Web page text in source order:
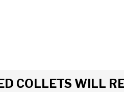
COLLETS WILL